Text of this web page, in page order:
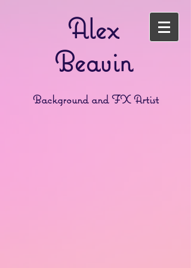
Alex
Beavin
Background and FX Artist